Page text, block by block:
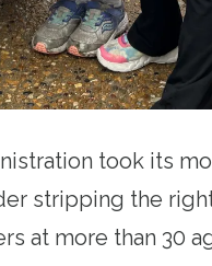
took its
stripping the
at more than 30